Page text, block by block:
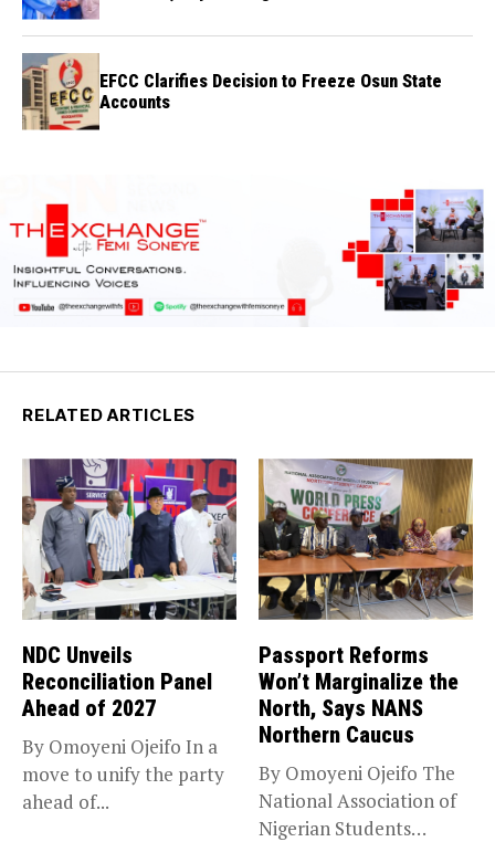
EFCC Clarifies Decision to Freeze Osun State
Accounts
RELATED ARTICLES
NDC Unveils
Reconciliation Panel
Ahead of 2027
By Omoyeni Ojeifo In a
move to unify the party
ahead of...
Passport Reforms
Won’t Marginalize the
North, Says NANS
Northern Caucus
By Omoyeni Ojeifo The
National Association of
Nigerian Students